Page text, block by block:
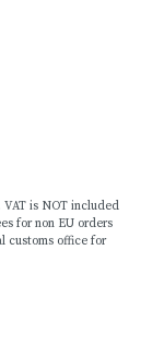
is NOT included
for non EU orders
customs office for